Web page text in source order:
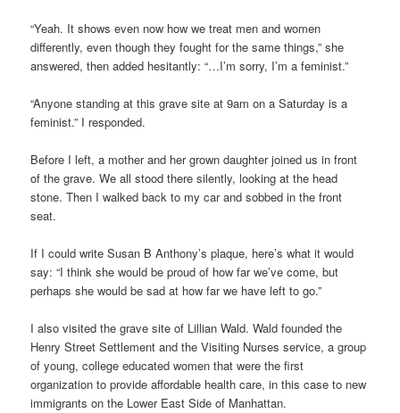
“Yeah. It shows even now how we treat men and women
differently, even though they fought for the same things,” she
answered, then added hesitantly: “…I’m sorry, I’m a feminist.”
“Anyone standing at this grave site at 9am on a Saturday is a
feminist.” I responded.
Before I left, a mother and her grown daughter joined us in front
of the grave. We all stood there silently, looking at the head
stone. Then I walked back to my car and sobbed in the front
seat.
If I could write Susan B Anthony’s plaque, here’s what it would
say: “I think she would be proud of how far we’ve come, but
perhaps she would be sad at how far we have left to go.”
I also visited the grave site of Lillian Wald. Wald founded the
Henry Street Settlement and the Visiting Nurses service, a group
of young, college educated women that were the first
organization to provide affordable health care, in this case to new
immigrants on the Lower East Side of Manhattan.